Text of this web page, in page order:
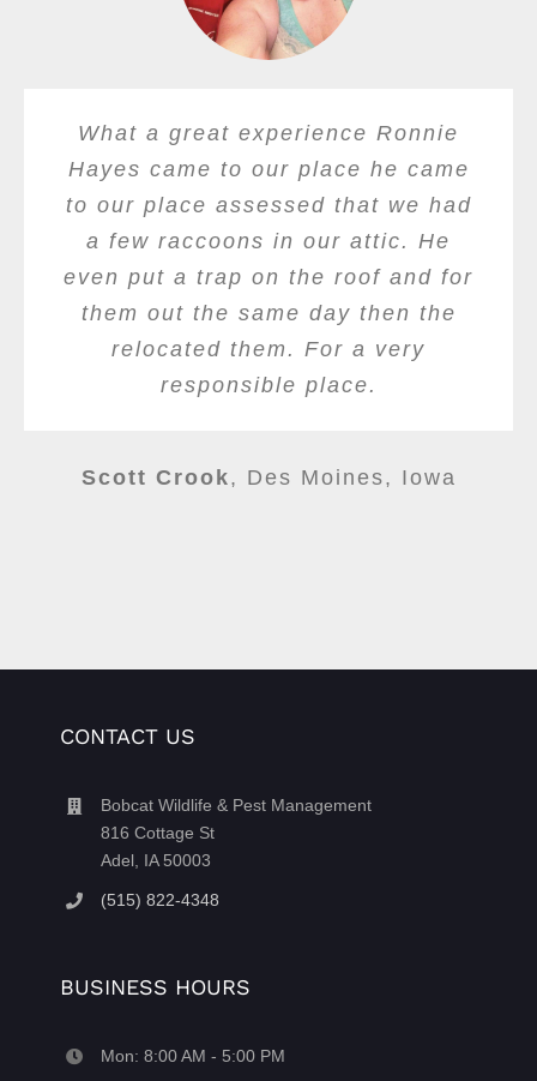
What a great experience Ronnie
Hayes came to our place he came
to our place assessed that we had
a few raccoons in our attic. He
even put a trap on the roof and for
them out the same day then the
relocated them. For a very
responsible place.
Scott Crook, Des Moines, Iowa
CONTACT US
Bobcat Wildlife & Pest Management
816 Cottage St
Adel, IA 50003
(515) 822-4348
BUSINESS HOURS
Mon: 8:00 AM - 5:00 PM